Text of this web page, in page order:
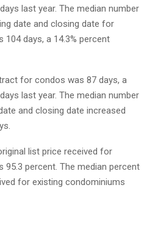
last year. The median number
date and closing date for
days, a 14.3% percent
for condos was 87 days, a
last year. The median number
and closing date increased
list price received for
95.3 percent. The median percent
for existing condominiums